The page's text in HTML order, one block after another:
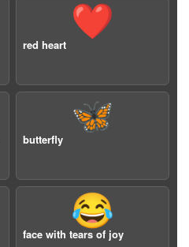
❤️
red heart
🦋
butterfly
😂
face with tears of joy